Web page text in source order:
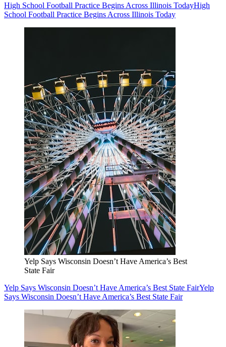
High School Football Practice Begins Across Illinois TodayHigh
School Football Practice Begins Across Illinois Today
Yelp Says Wisconsin Doesn’t Have America’s Best
State Fair
Yelp Says Wisconsin Doesn’t Have America’s Best State FairYelp
Says Wisconsin Doesn’t Have America’s Best State Fair